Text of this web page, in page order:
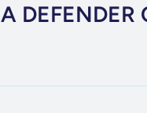
A DEFENDER